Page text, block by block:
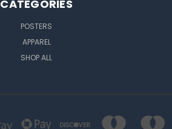
CATEGORIES
POSTERS
APPAREL
SHOP ALL